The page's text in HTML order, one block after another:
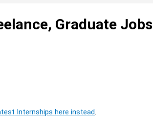
Graduate Jobs
Internships here instead.